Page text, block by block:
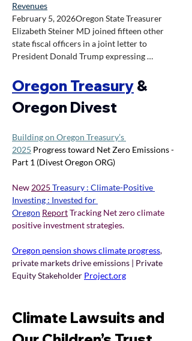
Revenues
February 5, 2026Oregon State Treasurer
Elizabeth Steiner MD joined fifteen other
state fiscal officers in a joint letter to
President Donald Trump expressing …
Oregon Treasury &
Oregon Divest
Building on Oregon Treasury’s
2025 Progress toward Net Zero Emissions -
Part 1 (Divest Oregon ORG)
New 2025 Treasury : Climate-Positive
Investing : Invested for
Oregon Report Tracking Net zero climate
positive investment strategies.
Oregon pension shows climate progress,
private markets drive emissions | Private
Equity Stakeholder Project.org
Climate Lawsuits and